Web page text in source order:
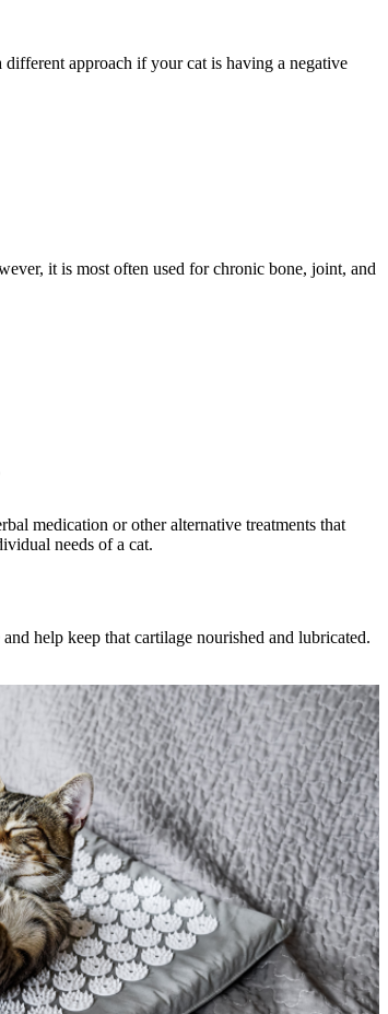
approach if your cat is having a negative
it is most often used for chronic bone, joint, and
medication or other alternative treatments that
needs of a cat.
help keep that cartilage nourished and lubricated.